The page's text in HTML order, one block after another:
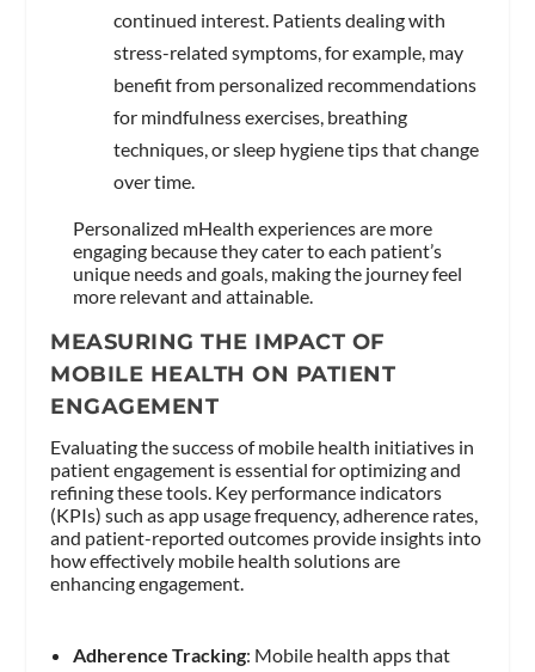
continued interest. Patients dealing with
stress-related symptoms, for example, may
benefit from personalized recommendations
for mindfulness exercises, breathing
techniques, or sleep hygiene tips that change
over time.
Personalized mHealth experiences are more
engaging because they cater to each patient’s
unique needs and goals, making the journey feel
more relevant and attainable.
MEASURING THE IMPACT OF
MOBILE HEALTH ON PATIENT
ENGAGEMENT
Evaluating the success of mobile health initiatives in
patient engagement is essential for optimizing and
refining these tools. Key performance indicators
(KPIs) such as app usage frequency, adherence rates,
and patient-reported outcomes provide insights into
how effectively mobile health solutions are
enhancing engagement.
Adherence Tracking: Mobile health apps that